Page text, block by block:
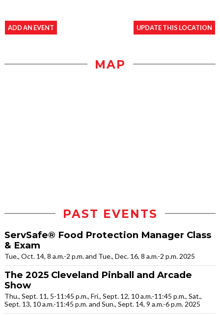
ADD AN EVENT UPDATE THIS LOCATION
MAP
PAST EVENTS
ServSafe® Food Protection Manager Class
& Exam
Tue., Oct. 14, 8 a.m.-2 p.m. and Tue., Dec. 16, 8 a.m.-2 p.m. 2025
The 2025 Cleveland Pinball and Arcade
Show
Thu., Sept. 11, 5-11:45 p.m., Fri., Sept. 12, 10 a.m.-11:45 p.m., Sat.,
Sept. 13, 10 a.m.-11:45 p.m. and Sun., Sept. 14, 9 a.m.-6 p.m. 2025